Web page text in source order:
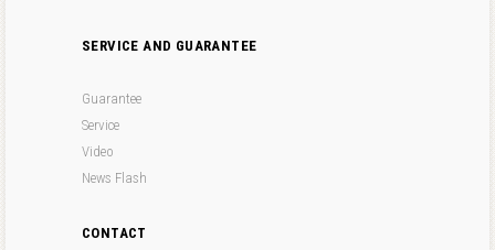
SERVICE AND GUARANTEE
Guarantee
Service
Video
News Flash
CONTACT